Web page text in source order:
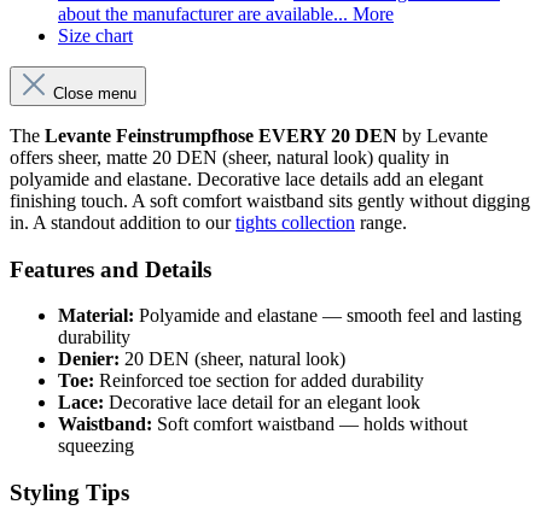
about the manufacturer are available... More
Size chart
Close menu
The Levante Feinstrumpfhose EVERY 20 DEN by Levante
offers sheer, matte 20 DEN (sheer, natural look) quality in
polyamide and elastane. Decorative lace details add an elegant
finishing touch. A soft comfort waistband sits gently without digging
in. A standout addition to ourtights collection range.
Features and Details
Material: Polyamide and elastane — smooth feel and lasting
durability
Denier: 20 DEN (sheer, natural look)
Toe: Reinforced toe section for added durability
Lace: Decorative lace detail for an elegant look
Waistband: Soft comfort waistband — holds without
squeezing
Styling Tips